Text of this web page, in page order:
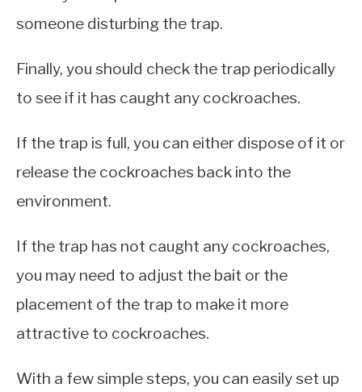
someone disturbing the trap.
Finally, you should check the trap periodically
to see if it has caught any cockroaches.
If the trap is full, you can either dispose of it or
release the cockroaches back into the
environment.
If the trap has not caught any cockroaches,
you may need to adjust the bait or the
placement of the trap to make it more
attractive to cockroaches.
With a few simple steps, you can easily set up